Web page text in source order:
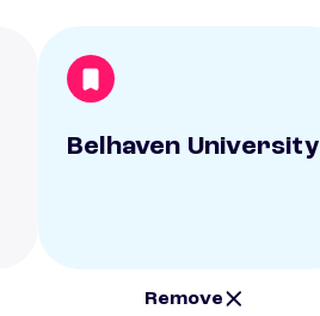
Belhaven University
Remove